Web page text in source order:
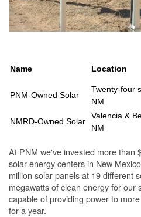
Name Location
PNM-Owned Solar
Twenty-four
NM
NMRD-Owned Solar
Valencia &
NM
At PNM we've invested more than
solar energy centers in New
million solar panels at 19 different
megawatts of clean energy for our
capable of providing power to
for a year.